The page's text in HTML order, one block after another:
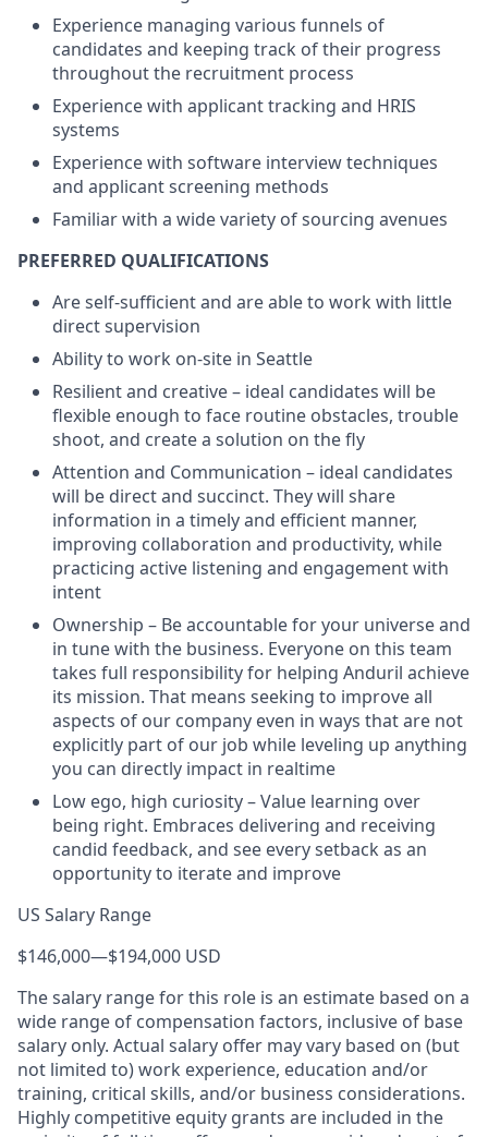
Experience managing various funnels of
candidates and keeping track of their progress
throughout the recruitment process
Experience with applicant tracking and HRIS
systems
Experience with software interview techniques
and applicant screening methods
Familiar with a wide variety of sourcing avenues
PREFERRED QUALIFICATIONS
Are self-sufficient and are able to work with little
direct supervision
Ability to work on-site in Seattle
Resilient and creative – ideal candidates will be
flexible enough to face routine obstacles, trouble
shoot, and create a solution on the fly
Attention and Communication – ideal candidates
will be direct and succinct. They will share
information in a timely and efficient manner,
improving collaboration and productivity, while
practicing active listening and engagement with
intent
Ownership – Be accountable for your universe and
in tune with the business. Everyone on this team
takes full responsibility for helping Anduril achieve
its mission. That means seeking to improve all
aspects of our company even in ways that are not
explicitly part of our job while leveling up anything
you can directly impact in realtime
Low ego, high curiosity – Value learning over
being right. Embraces delivering and receiving
candid feedback, and see every setback as an
opportunity to iterate and improve
US Salary Range
$146,000—$194,000 USD
The salary range for this role is an estimate based on a
wide range of compensation factors, inclusive of base
salary only. Actual salary offer may vary based on (but
not limited to) work experience, education and/or
training, critical skills, and/or business considerations.
Highly competitive equity grants are included in the